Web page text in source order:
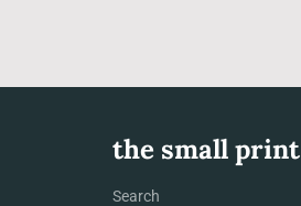
the small print
Search